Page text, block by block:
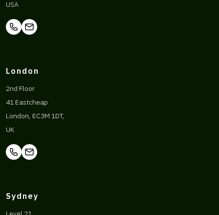
USA
London
2nd Floor
41 Eastcheap
London, EC3M 1DT,
UK
Sydney